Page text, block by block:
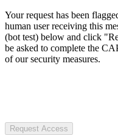
Your request has been
human user receiving this
(bot test) below and click
be asked to complete the
of our security measures.
Request Access